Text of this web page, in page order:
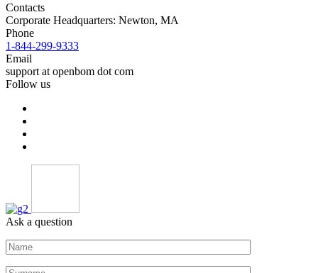
Contacts
Corporate Headquarters: Newton, MA
Phone
1-844-299-9333
Email
support at openbom dot com
Follow us
Ask a question